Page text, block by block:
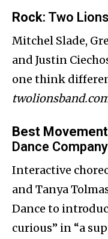
Rock: Two
Mitchel Slade,
and Justin
one think
Best
Dance Company
Interactive
and Tanya
Dance to
curious” in “a